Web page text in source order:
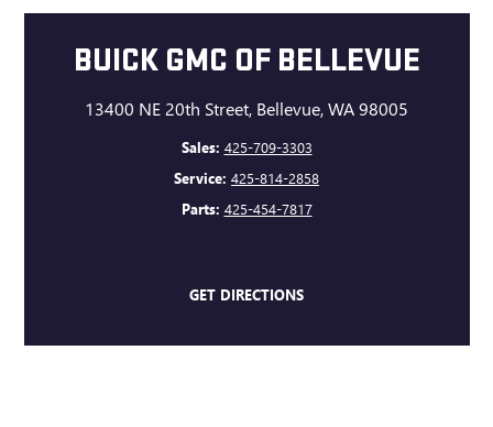
BUICK GMC OF BELLEVUE
13400 NE 20th Street, Bellevue, WA 98005
Sales: 425-709-3303
Service: 425-814-2858
Parts: 425-454-7817
GET DIRECTIONS